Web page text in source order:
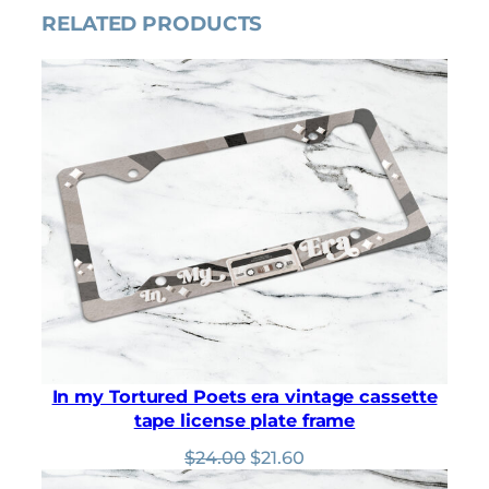
r
c
e
w
a
s
5
0
.
e
s
:
$
.
RELATED PRODUCTS
In my Tortured Poets era vintage cassette
tape license plate frame
$24.00 Original
price
$21.60
price